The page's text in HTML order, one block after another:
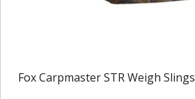
Fox Carpmaster STR Weigh Slings